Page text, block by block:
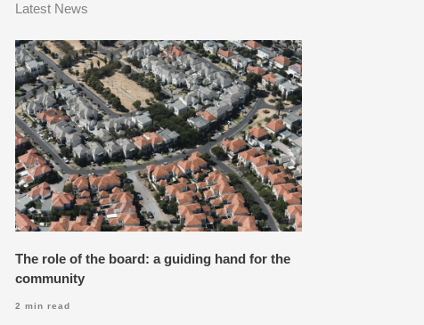
Latest News
The role of the board: a guiding hand for the
community
2 min read